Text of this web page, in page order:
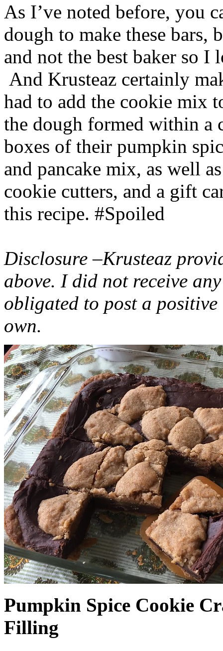
As I’ve noted before, you
dough to make these bars,
and not the best baker so
And Krusteaz certainly
had to add the cookie mix
the dough formed within a
boxes of their pumpkin
and pancake mix, as well
cookie cutters, and a gift
this recipe. #Spoiled
Disclosure –Krusteaz
above. I did not receive
obligated to post a
own.
Pumpkin Spice Cookie
Filling